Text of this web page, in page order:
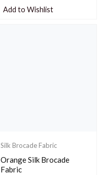
Add to Wishlist
Silk Brocade Fabric
Orange Silk Brocade
Fabric